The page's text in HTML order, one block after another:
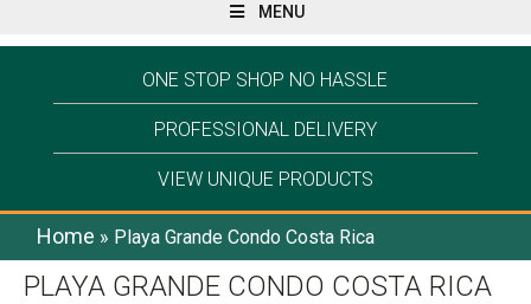
MENU
ONE STOP SHOP NO HASSLE
PROFESSIONAL DELIVERY
VIEW UNIQUE PRODUCTS
Home » Playa Grande Condo Costa Rica
PLAYA GRANDE CONDO COSTA RICA